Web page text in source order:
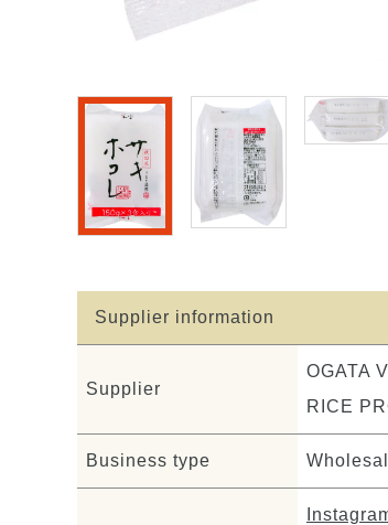
Supplier information
Supplier
OGATA
RICE
Business type